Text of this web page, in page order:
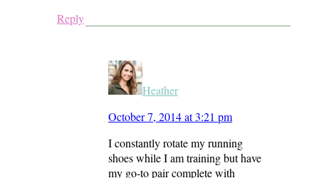
Reply
Heather
October 7, 2014 at 3:21 pm
I constantly rotate my running
shoes while I am training but have
my go-to pair complete with